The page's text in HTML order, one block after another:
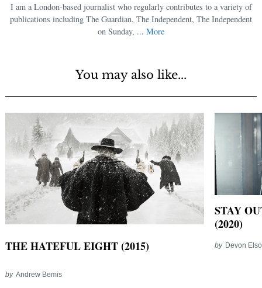
I am a London-based journalist who regularly contributes to a variety of
publications including The Guardian, The Independent, The Independent
on Sunday, ... More
You may also like...
THE HATEFUL EIGHT (2015)
by Andrew Bemis
STAY
(2020)
by Devon